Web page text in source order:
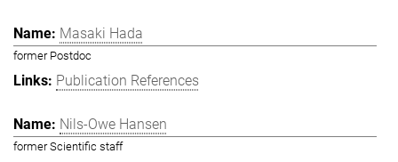
Masaki Hada
former Postdoc
Publication References
Nils-Owe Hansen
former Scientific staff